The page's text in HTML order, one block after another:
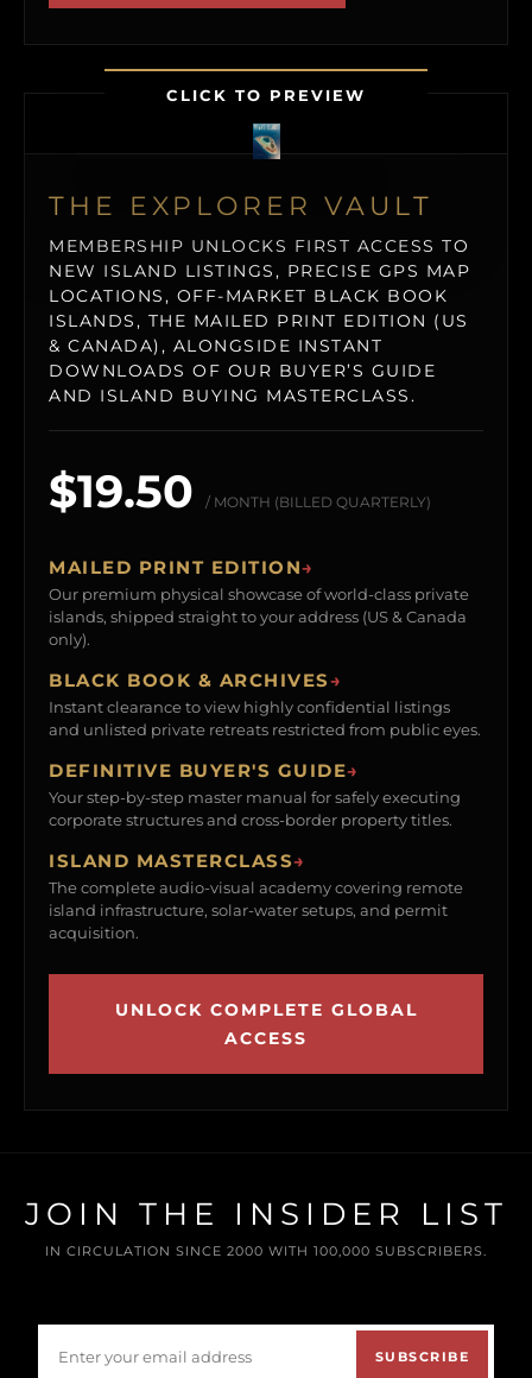
CLICK TO PREVIEW
THE EXPLORER VAULT
MEMBERSHIP UNLOCKS FIRST ACCESS TO
NEW ISLAND LISTINGS, PRECISE GPS MAP
LOCATIONS, OFF-MARKET BLACK BOOK
ISLANDS, THE MAILED PRINT EDITION (US
& CANADA), ALONGSIDE INSTANT
DOWNLOADS OF OUR BUYER’S GUIDE
AND ISLAND BUYING MASTERCLASS.
$19.50 / MONTH (BILLED QUARTERLY)
MAILED PRINT EDITION→
Our premium physical showcase of world-class private
islands, shipped straight to your address (US & Canada
only).
BLACK BOOK & ARCHIVES→
Instant clearance to view highly confidential listings
and unlisted private retreats restricted from public eyes.
DEFINITIVE BUYER'S GUIDE→
Your step-by-step master manual for safely executing
corporate structures and cross-border property titles.
ISLAND MASTERCLASS→
The complete audio-visual academy covering remote
island infrastructure, solar-water setups, and permit
acquisition.
UNLOCK COMPLETE GLOBAL
ACCESS
JOIN THE INSIDER LIST
IN CIRCULATION SINCE 2000 WITH 100,000 SUBSCRIBERS.
SUBSCRIBE